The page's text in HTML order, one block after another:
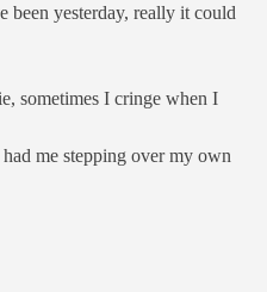
been yesterday, really it could
sometimes I cringe when I
me stepping over my own